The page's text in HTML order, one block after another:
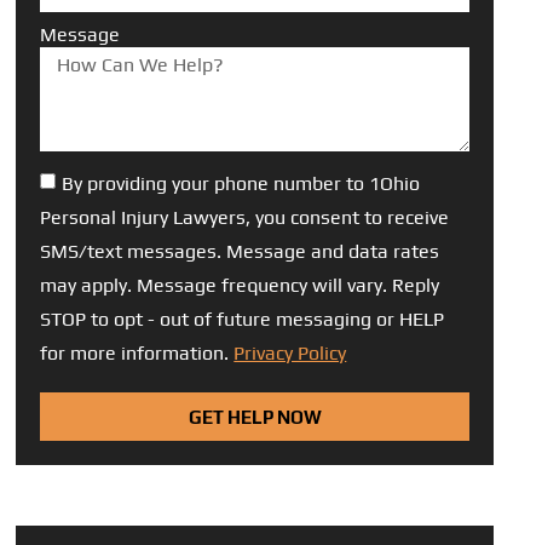
Message
By providing your phone number to 1Ohio
Personal Injury Lawyers, you consent to receive
SMS/text messages. Message and data rates
may apply. Message frequency will vary. Reply
STOP to opt - out of future messaging or HELP
for more information. Privacy Policy
GET HELP NOW